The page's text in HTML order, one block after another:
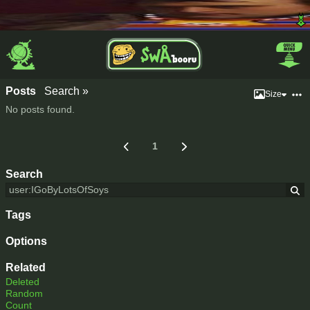
Search
Tags
Options
Related
Deleted
Random
Count
Posts Search » Size
No posts found.
1